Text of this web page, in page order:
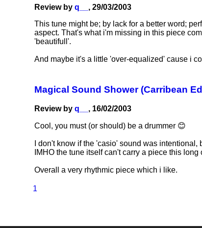
Review byq__ , 29/03/2003
This tune might be; by lack for a better word;
aspect. That's what i'm missing in this piece
'beautifull'.
And maybe it's a little 'over-equalized' cause i
Magical Sound Shower (Carribean
Review byq__ , 16/02/2003
Cool, you must (or should) be a drummer 😊
I don't know if the 'casio' sound was
IMHO the tune itself can't carry a piece this
Overall a very rhythmic piece which i like.
1